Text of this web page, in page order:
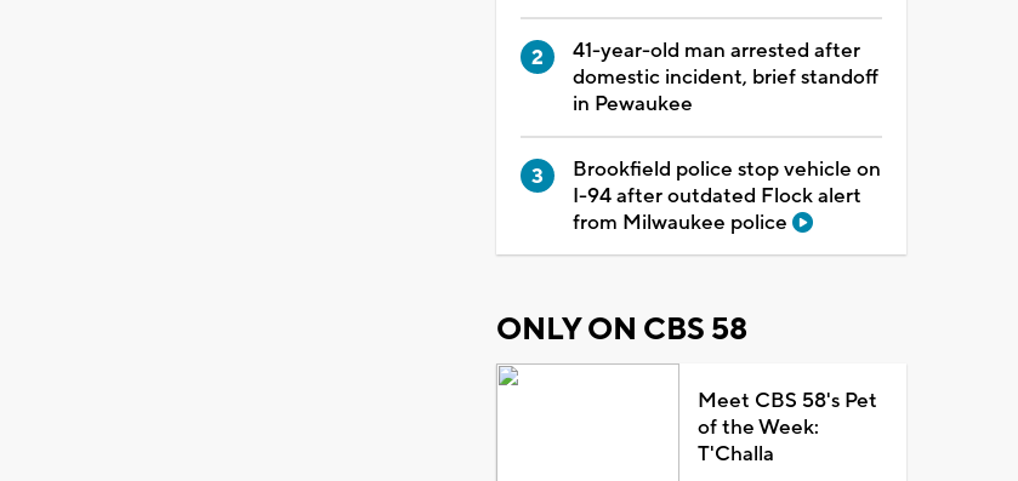
41-year-old man arrested after
domestic incident, brief standoff
in Pewaukee
Brookfield police stop vehicle on
I-94 after outdated Flock alert
from Milwaukee police
ONLY ON CBS 58
Meet CBS 58's Pet
of the Week:
T'Challa